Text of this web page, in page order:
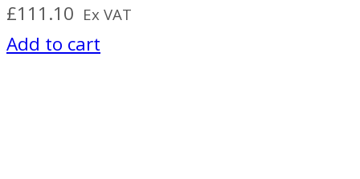
£111.10 Ex VAT
Add to cart